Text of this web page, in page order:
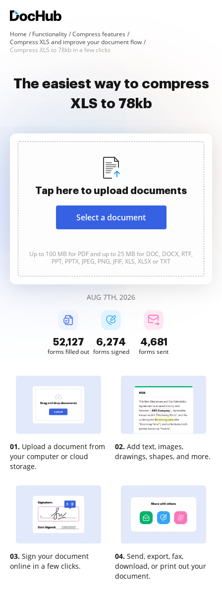
Home Functionality
Compress features
Compress XLS and improve your document flow
Compress XLS to 78kb in a few clicks
The easiest way to compress
XLS to 78kb
Tap here to upload documents
Select a document
Up to 100 MB for PDF and up to 25 MB for DOC, DOCX, RTF,
PPT, PPTX, JPEG, PNG, JFIF, XLS, XLSX or TXT
AUG 7TH, 2026
52,127
forms filled out
6,274
forms signed
4,681
forms sent
01. Upload a document from
your computer or cloud
storage.
02. Add text, images,
drawings, shapes, and more.
03. Sign your document
online in a few clicks.
04. Send, export, fax,
download, or print out your
document.